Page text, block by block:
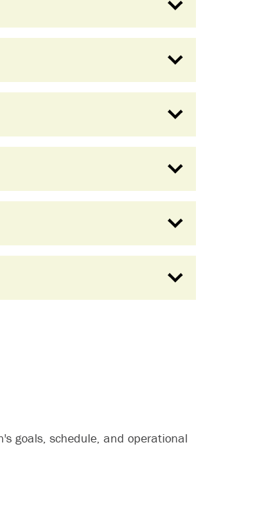
goals, schedule, and operational